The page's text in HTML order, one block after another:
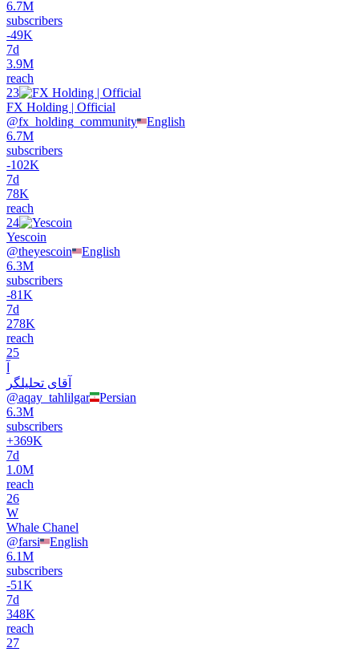
6.7M
subscribers
-49K
7d
3.9M
reach
23
FX Holding | Official
@fx_holding_community
English
6.7M
subscribers
-102K
7d
78K
reach
24
Yescoin
@theyescoin
English
6.3M
subscribers
-81K
7d
278K
reach
25
آقای تحلیلگر
@aqay_tahlilgar
Persian
6.3M
subscribers
+369K
7d
1.0M
reach
26
W
Whale Chanel
@farsi
English
6.1M
subscribers
-51K
7d
348K
reach
27